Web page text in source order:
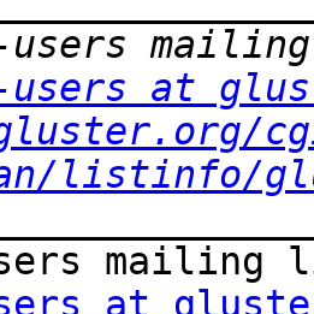
users at
listinfo/
at